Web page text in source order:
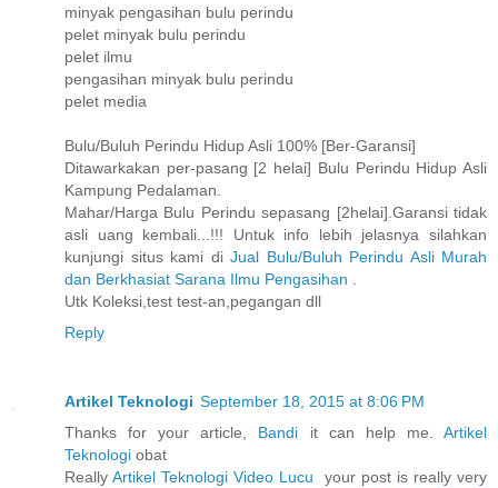
minyak pengasihan bulu perindu
pelet minyak bulu perindu
pelet ilmu
pengasihan minyak bulu perindu
pelet media
Bulu/Buluh Perindu Hidup Asli 100% [Ber-Garansi]
Ditawarkakan per-pasang [2 helai] Bulu Perindu Hidup Asli
Kampung Pedalaman.
Mahar/Harga Bulu Perindu sepasang [2helai].Garansi tidak
asli uang kembali...!!! Untuk info lebih jelasnya silahkan
kunjungi situs kami di Jual Bulu/Buluh Perindu Asli Murah
dan Berkhasiat Sarana Ilmu Pengasihan
Utk Koleksi,test test-an,pegangan dll
Reply
Artikel Teknologi September 18, 2015 at 8:06 PM
Thanks for your article, Bandi it can help me.Artikel
Teknologi obat
Really Artikel Teknologi Video Lucu your post is really very